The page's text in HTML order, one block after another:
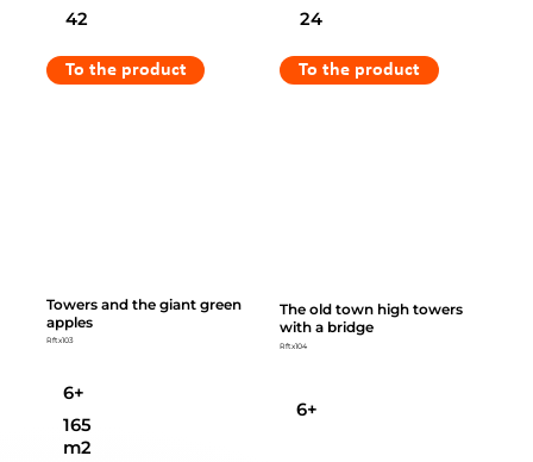
42
To the product
24
To the product
Towers and the giant green
apples
Rftx103
6+
165
m2
The old town high towers
with a bridge
Rftx104
6+